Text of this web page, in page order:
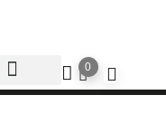
0